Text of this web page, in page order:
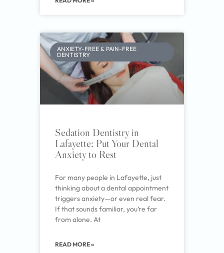
ANXIETY-FREE & PAIN-FREE
DENTISTRY
Sedation Dentistry in
Lafayette: Put Your Dental
Anxiety to Rest
For many people in Lafayette, just
thinking about a dental appointment
triggers anxiety—or even real fear.
If that sounds familiar, you’re far
from alone. At
READ MORE »